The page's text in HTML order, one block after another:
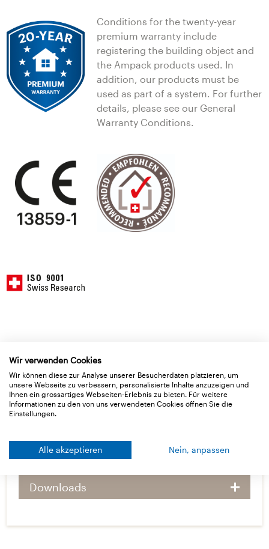
Conditions for the twenty-year
premium warranty include
registering the building object and
the Ampack products used. In
addition, our products must be
used as part of a system. For further
details, please see our General
Warranty Conditions.
Basic data Application
Technical Details
Downloads
Wir verwenden Cookies
Wir können diese zur Analyse unserer Besucherdaten platzieren, um
unsere Webseite zu verbessern, personalisierte Inhalte anzuzeigen und
Ihnen ein grossartiges Webseiten-Erlebnis zu bieten. Für weitere
Informationen zu den von uns verwendeten Cookies öffnen Sie die
Einstellungen.
Alle akzeptieren Nein, anpassen